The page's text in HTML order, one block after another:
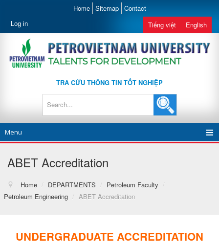
Home Sitemap Contact
Log in Tiếng việt English
TRA CỨU THÔNG TIN TỐT NGHIỆP
Menu
ABET Accreditation
Home / DEPARTMENTS / Petroleum Faculty
/
Petroleum Engineering / ABET Accreditation
UNDERGRADUATE ACCREDITATION